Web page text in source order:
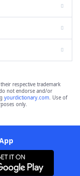
their respective trademark
not endorse and/or
yourdictionary.com. Use of
only.